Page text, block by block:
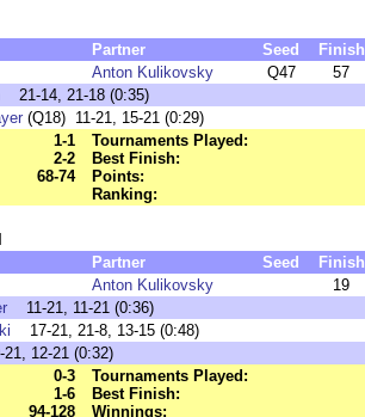
Partner Seed Finish
Anton Kulikovsky Q47 57
21-14, 21-18 (0:35)
(Q18) 11-21, 15-21 (0:29)
1-1
2-2
68-74
Tournaments Played:
Best Finish:
Points:
Ranking:
Partner Seed Finish
Anton Kulikovsky 19
11-21, 11-21 (0:36)
17-21, 21-8, 13-15 (0:48)
12-21 (0:32)
0-3
1-6
94-128
Tournaments Played:
Best Finish:
Winnings: